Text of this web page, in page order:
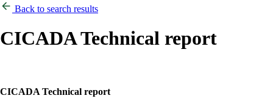
Back to search results
CICADA Technical report
CICADA Technical report